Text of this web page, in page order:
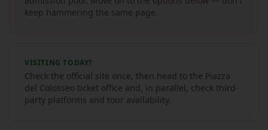
keep hammering the same page.
VISITING TODAY?
Check the official site once, then head to the Piazza
del Colosseo ticket office and, in parallel, check third-
party platforms and tour availability.